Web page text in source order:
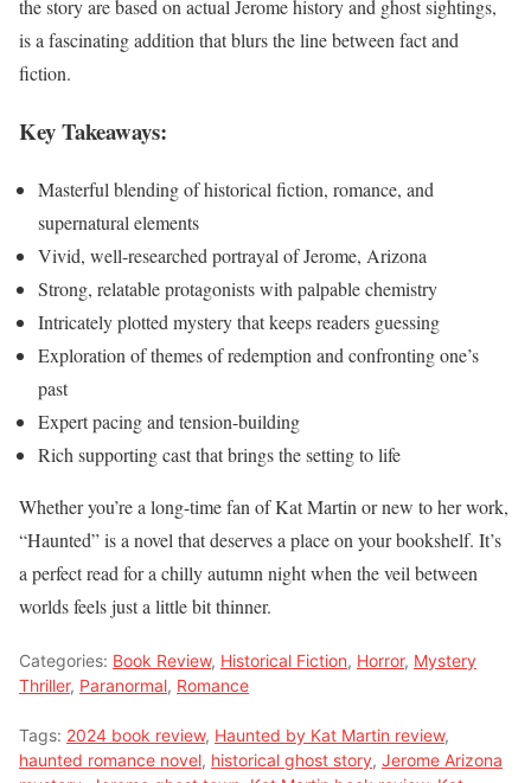
the story are based on actual Jerome history and ghost sightings,
is a fascinating addition that blurs the line between fact and
fiction.
Key Takeaways:
Masterful blending of historical fiction, romance, and
supernatural elements
Vivid, well-researched portrayal of Jerome, Arizona
Strong, relatable protagonists with palpable chemistry
Intricately plotted mystery that keeps readers guessing
Exploration of themes of redemption and confronting one’s
past
Expert pacing and tension-building
Rich supporting cast that brings the setting to life
Whether you’re a long-time fan of Kat Martin or new to her work,
“Haunted” is a novel that deserves a place on your bookshelf. It’s
a perfect read for a chilly autumn night when the veil between
worlds feels just a little bit thinner.
Categories: Book Review, Historical Fiction, Horror, Mystery
Thriller, Paranormal, Romance
Tags: 2024 book review, Haunted by Kat Martin review,
haunted romance novel, historical ghost story, Jerome Arizona